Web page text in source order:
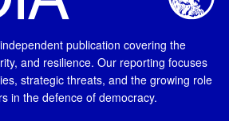
publication covering the
and resilience. Our reporting focuses
strategic threats, and the growing role
in the defence of democracy.